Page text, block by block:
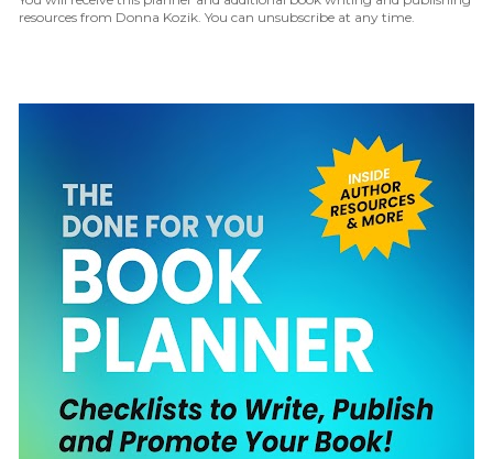
resources from Donna Kozik. You can unsubscribe at any time.